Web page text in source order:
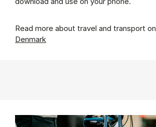
Read more about travel and transport on
Denmark